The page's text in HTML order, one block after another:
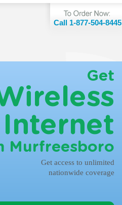
Call 1-877-504-8445
Get
Internet
Murfreesboro
Get access to unlimited
nationwide coverage